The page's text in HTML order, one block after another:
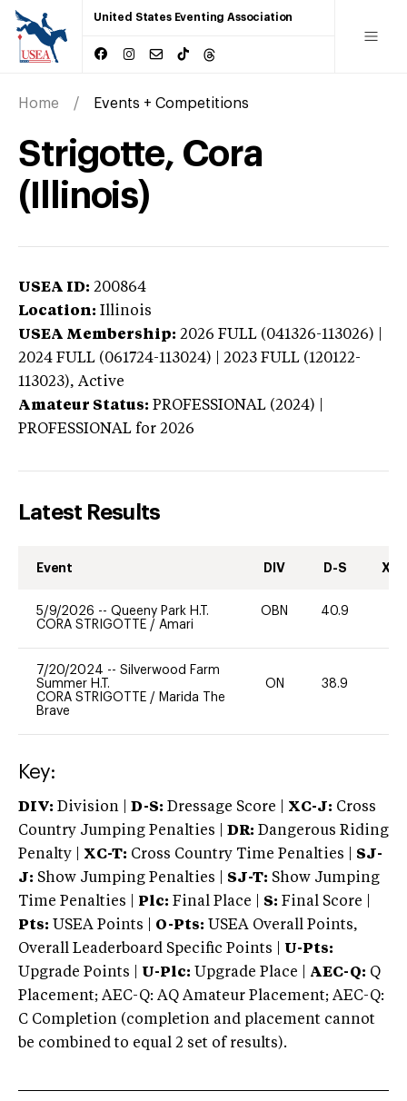
United States Eventing Association
Home Events + Competitions
Strigotte, Cora
(Illinois)
USEA ID: 200864
Location: Illinois
USEA Membership: 2026 FULL (041326-113026) |
2024 FULL (061724-113024) | 2023 FULL (120122-
113023), Active
Amateur Status: PROFESSIONAL (2024) |
PROFESSIONAL for 2026
Latest Results
Event DIV D-S XC-
5/9/2026 -- Queeny Park H.T.
CORA STRIGOTTE / Amari
OBN 40.9
7/20/2024 -- Silverwood Farm
Summer H.T.
CORA STRIGOTTE / Marida The
Brave
ON 38.9
Key:
DIV: Division | D-S: Dressage Score | XC-J: Cross
Country Jumping Penalties |
DR: Dangerous Riding
Penalty | XC-T: Cross Country Time Penalties | SJ-
J: Show Jumping Penalties | SJ-T: Show Jumping
Time Penalties |
Plc: Final Place | S: Final Score |
Pts: USEA Points | O-Pts: USEA Overall Points,
Overall Leaderboard Specific Points | U-Pts:
Upgrade Points | U-Plc: Upgrade Place | AEC-Q: Q
Placement; AEC-Q: AQ Amateur Placement; AEC-Q:
C Completion (completion and placement cannot
be combined to equal 2 set of results).